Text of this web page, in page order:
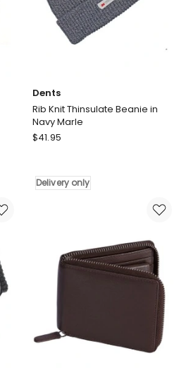
Dents
Rib Knit Thinsulate Beanie in
Navy Marle
Dents
Thinsulate
Beanie
Delivery
$41.95
Delivery only